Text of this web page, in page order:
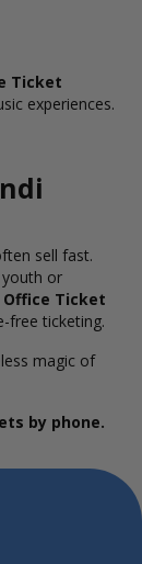
Ticket
experiences.
sell fast.
or
Office Ticket
free ticketing.
magic of
by phone.